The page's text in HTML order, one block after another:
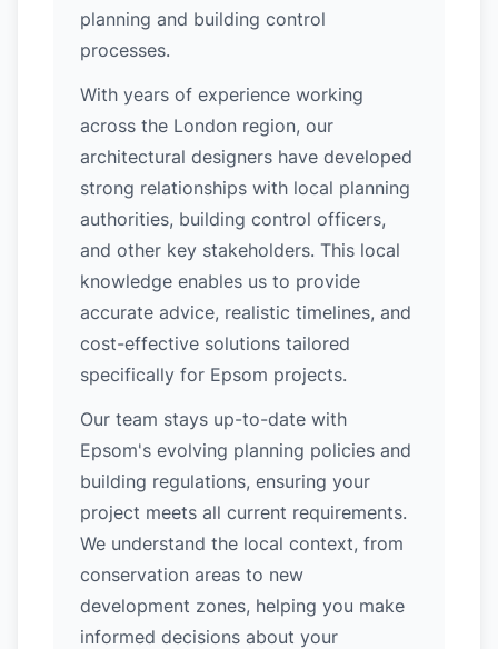
planning and building control
processes.
With years of experience working
across the London region, our
architectural designers have developed
strong relationships with local planning
authorities, building control officers,
and other key stakeholders. This local
knowledge enables us to provide
accurate advice, realistic timelines, and
cost-effective solutions tailored
specifically for Epsom projects.
Our team stays up-to-date with
Epsom's evolving planning policies and
building regulations, ensuring your
project meets all current requirements.
We understand the local context, from
conservation areas to new
development zones, helping you make
informed decisions about your